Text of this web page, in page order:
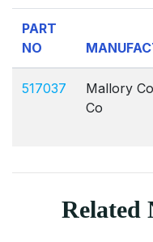
PART
NO
517037
Mallory
Co
Related